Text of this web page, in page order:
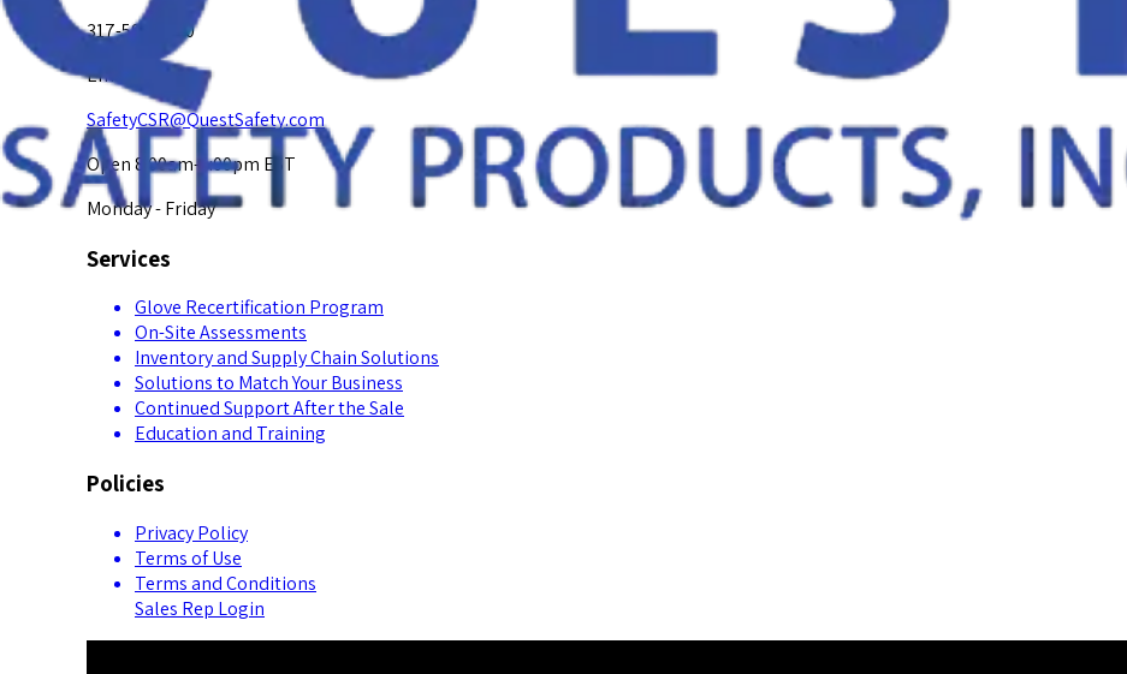
317-594-4500
Email Us at
SafetyCSR@QuestSafety.com
Open 8:00am-5:00pm EST
Monday - Friday
Services
Glove Recertification Program
On-Site Assessments
Inventory and Supply Chain Solutions
Solutions to Match Your Business
Continued Support After the Sale
Education and Training
Policies
Privacy Policy
Terms of Use
Terms and Conditions
Sales Rep Login